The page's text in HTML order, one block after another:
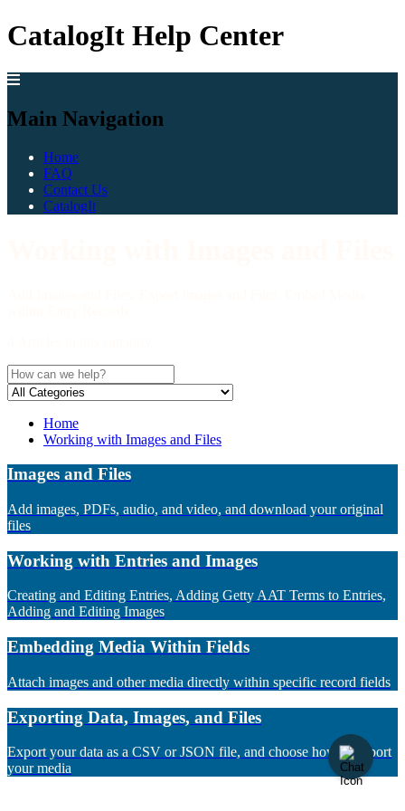
CatalogIt Help Center
Main Navigation
Home
FAQ
Contact Us
CatalogIt
Home
Working with Images and Files
Images and Files
Add images, PDFs, audio, and video, and download your original
files
Working with Entries and Images
Creating and Editing Entries, Adding Getty AAT Terms to Entries,
Adding and Editing Images
Embedding Media Within Fields
Attach images and other media directly within specific record fields
Exporting Data, Images, and Files
Export your data as a CSV or JSON file, and choose how to export
your media